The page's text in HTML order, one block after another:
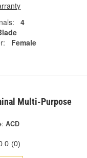
4
Female
Multi-Purpose
ACD
(0)